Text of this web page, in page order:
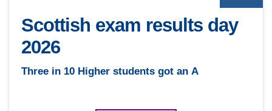
Scottish exam results day
2026
Three in 10 Higher students got an A